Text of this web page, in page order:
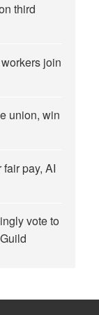
third
join
union, win
pay, AI
vote to